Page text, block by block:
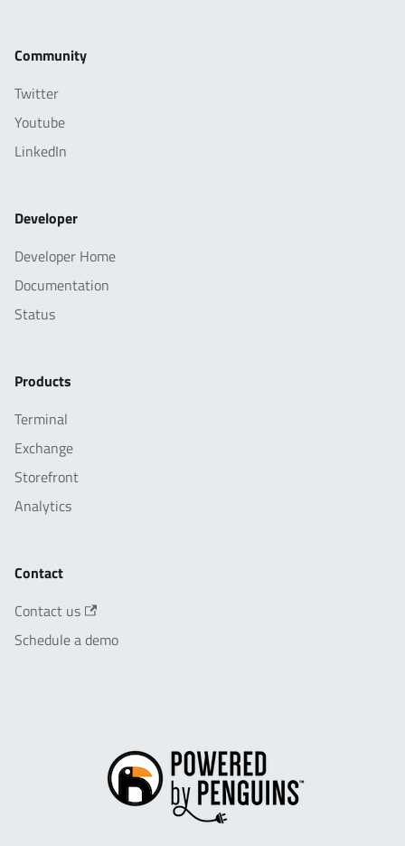
Community
Twitter
Youtube
LinkedIn
Developer
Developer Home
Documentation
Status
Products
Terminal
Exchange
Storefront
Analytics
Contact
Contact us
Schedule a demo